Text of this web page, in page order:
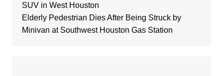
SUV in West Houston
Elderly Pedestrian Dies After Being Struck by
Minivan at Southwest Houston Gas Station